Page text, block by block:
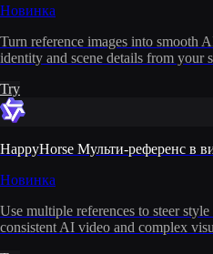
Новинка
Turn reference images into smooth
identity and scene details from your
Try
HappyHorse Мульти-референс в
Новинка
Use multiple references to steer
consistent AI video and complex